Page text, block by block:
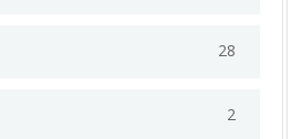
28
2